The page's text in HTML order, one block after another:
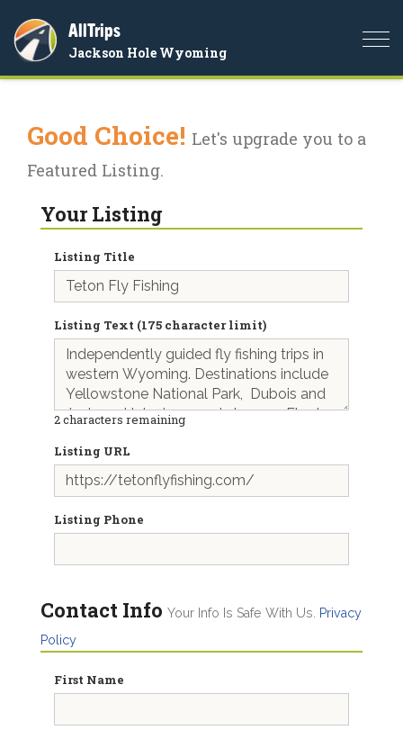
AllTrips
Jackson Hole Wyoming
Good Choice! Let's upgrade you to a
Featured Listing.
Your Listing
Listing Title
Listing Text (175 character limit)
2characters remaining
Listing URL
Listing Phone
Contact Info Your Info Is Safe With Us.
Privacy
Policy
First Name